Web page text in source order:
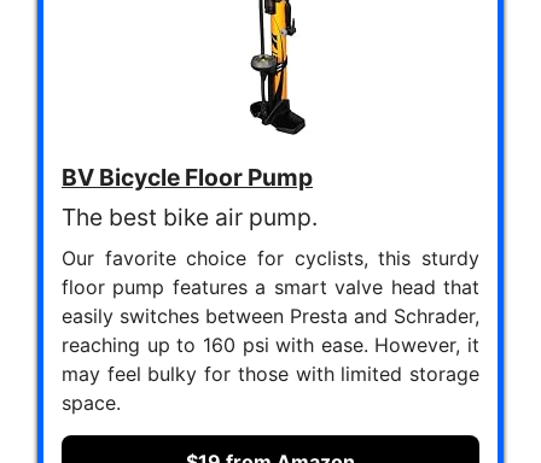
BV Bicycle Floor Pump
The best bike air pump.
Our favorite choice for cyclists, this sturdy
floor pump features a smart valve head that
easily switches between Presta and Schrader,
reaching up to 160 psi with ease. However, it
may feel bulky for those with limited storage
space.